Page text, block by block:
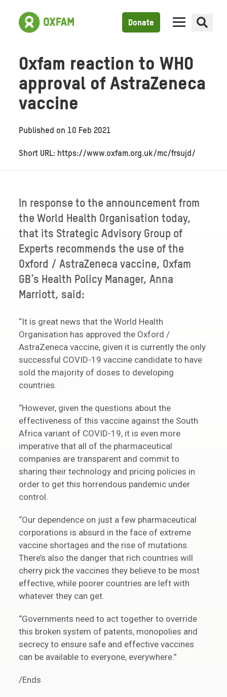
Donate
Oxfam reaction to WHO
approval of AstraZeneca
vaccine
Published on 10 Feb 2021
Short URL: https://www.oxfam.org.uk/mc/frsujd/
In response to the announcement from
the World Health Organisation today,
that its Strategic Advisory Group of
Experts recommends the use of the
Oxford / AstraZeneca vaccine, Oxfam
GB’s Health Policy Manager, Anna
Marriott, said:
“It is great news that the World Health
Organisation has approved the Oxford /
AstraZeneca vaccine, given it is currently the only
successful COVID-19 vaccine candidate to have
sold the majority of doses to developing
countries.
“However, given the questions about the
effectiveness of this vaccine against the South
Africa variant of COVID-19, it is even more
imperative that all of the pharmaceutical
companies are transparent and commit to
sharing their technology and pricing policies in
order to get this horrendous pandemic under
control.
“Our dependence on just a few pharmaceutical
corporations is absurd in the face of extreme
vaccine shortages and the rise of mutations.
There’s also the danger that rich countries will
cherry pick the vaccines they believe to be most
effective, while poorer countries are left with
whatever they can get.
“Governments need to act together to override
this broken system of patents, monopolies and
secrecy to ensure safe and effective vaccines
can be available to everyone, everywhere.”
/Ends